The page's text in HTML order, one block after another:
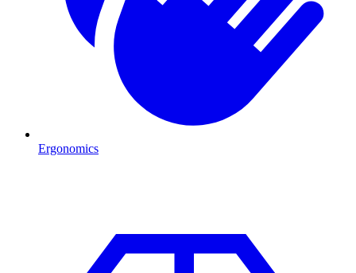
Ergonomics